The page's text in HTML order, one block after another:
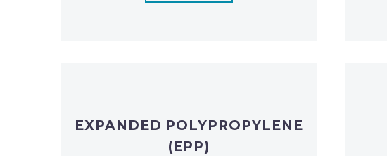
EXPANDED POLYPROPYLENE
(EPP)